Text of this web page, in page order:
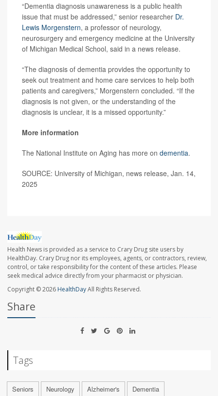
“Dementia diagnosis unawareness is a public health
issue that must be addressed,” senior researcher Dr.
Lewis Morgenstern, a professor of neurology,
neurosurgery and emergency medicine at the University
of Michigan Medical School, said in a news release.
“The diagnosis of dementia provides the opportunity to
seek out treatment and home care services to help both
patients and caregivers,” Morgenstern concluded. “If the
diagnosis is not given, or the understanding of the
diagnosis is unclear, it is a missed opportunity.”
More information
The National Institute on Aging has more on dementia.
SOURCE: University of Michigan, news release, Jan. 14,
2025
Health News is provided as a service to Crary Drug site users by
HealthDay. Crary Drug nor its employees, agents, or contractors, review,
control, or take responsibility for the content of these articles. Please
seek medical advice directly from your pharmacist or physician.
Copyright © 2026 HealthDayAll Rights Reserved.
Share
Tags
Seniors Neurology Alzheimer's Dementia